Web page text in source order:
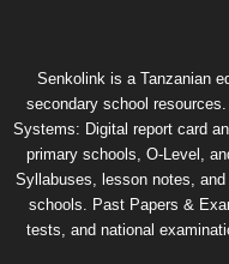
Senkolink is a Tanzanian
secondary school
Systems: Digital report card
primary schools, O-Level,
Syllabuses, lesson notes,
schools. Past Papers &
tests, and national